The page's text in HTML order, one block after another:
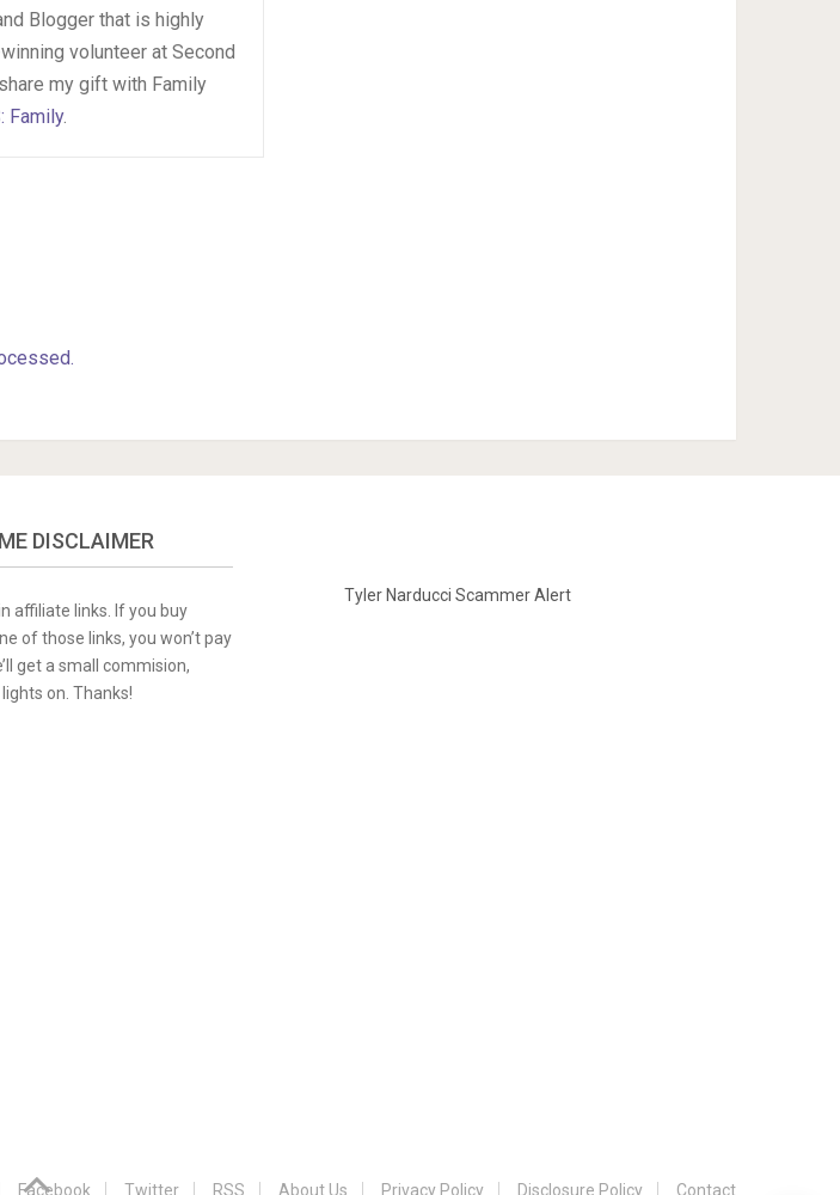
Blogger that is highly
volunteer at Second
my gift with Family
Family.
DISCLAIMER
affiliate links. If you buy
of those links, you won’t pay
get a small commision,
on. Thanks!
Tyler Narducci Scammer Alert
Facebook Twitter RSS About Us Privacy Policy Disclosure Policy Contact